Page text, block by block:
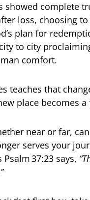
showed complete
loss, choosing
plan for
to city
comfort.
teaches that
place becomes
near or far,
serves your
37:23 says,